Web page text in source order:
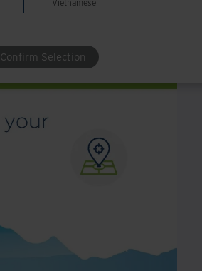
Confirm Selection